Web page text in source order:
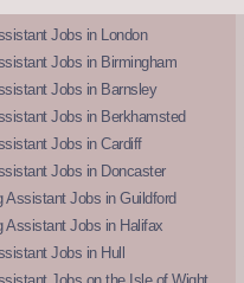
Jobs in London
Jobs in Birmingham
Jobs in Barnsley
Jobs in Berkhamsted
Jobs in Cardiff
Jobs in Doncaster
Assistant Jobs in Guildford
Assistant Jobs in Halifax
Jobs in Hull